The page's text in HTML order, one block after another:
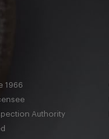
1966
Authority